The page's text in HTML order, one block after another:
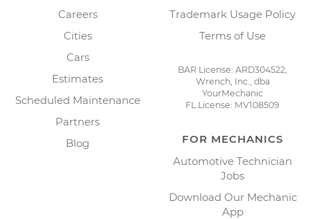
Careers
Cities
Cars
Estimates
Scheduled Maintenance
Partners
Blog
Trademark Usage Policy
Terms of Use
BAR License: ARD304522,
Wrench, Inc., dba
YourMechanic
FL License: MV108509
FOR MECHANICS
Automotive Technician
Jobs
Download Our Mechanic
App